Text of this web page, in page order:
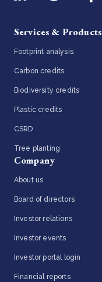
Services & Products
Footprint analysis
Carbon credits
Biodiversity credits
Plastic credits
CSRD
Tree planting
Company
About us
Board of directors
Investor relations
Investor events
Investor portal login
Financial reports